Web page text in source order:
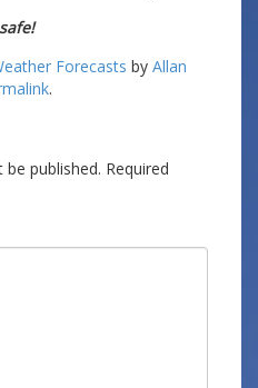
Forecasts by Allan
.
published. Required